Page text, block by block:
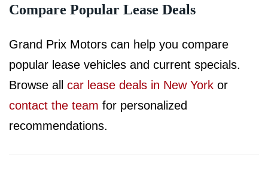
Compare Popular Lease Deals
Grand Prix Motors can help you compare
popular lease vehicles and current specials.
Browse all car lease deals in New York or
contact the team for personalized
recommendations.